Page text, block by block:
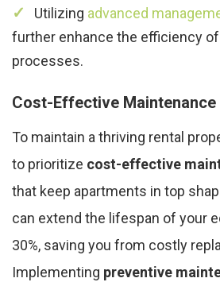
Utilizing advanced
further enhance the efficiency
processes.
Cost-Effective
To maintain a thriving rental
to prioritize cost-effective
that keep apartments in top
can extend the lifespan of your
30%, saving you from costly
Implementing preventive